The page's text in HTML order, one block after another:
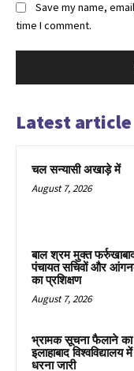
Save my name,
time I comment.
Latest article
चल सन्यासी अखाड़े में
August 7, 2026
बाल श्रम मुक्त
पंचायत सचिवों और
का प्रशिक्षण
August 7, 2026
भ्रामक सूचना फैलाने
इलाहाबाद विश्वविद्यालय
धरना जारी